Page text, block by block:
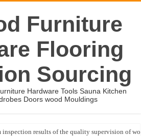
Furniture
Flooring
Sourcing
Hardware Tools Sauna Kitchen
Doors wood Mouldings
results of the quality supervision of
Fair (IWF Atlanta)-2026